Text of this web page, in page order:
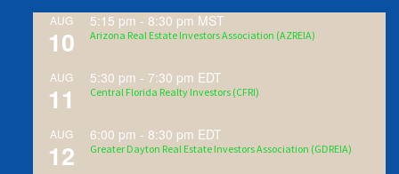
AUG
10
5:15 pm - 8:30 pm MST
Arizona Real Estate Investors Association (AZREIA)
AUG
11
5:30 pm - 7:30 pm EDT
Central Florida Realty Investors (CFRI)
AUG
12
6:00 pm - 8:30 pm EDT
Greater Dayton Real Estate Investors Association (GDREIA)